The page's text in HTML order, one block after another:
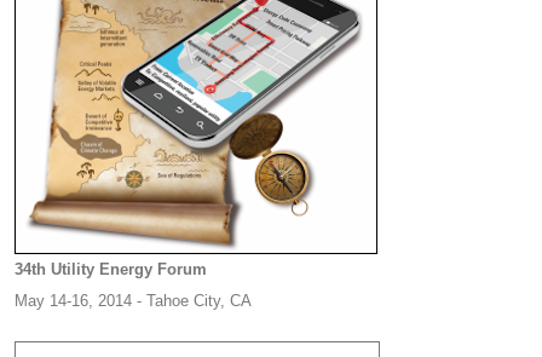
34th Utility Energy Forum
May 14-16, 2014 - Tahoe City, CA